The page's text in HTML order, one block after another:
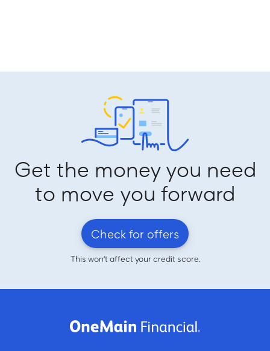
Get the money you need
to move you forward
Check for offers
This won't affect your credit score.